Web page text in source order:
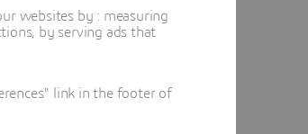
websites by : measuring
by serving ads that
link in the footer of